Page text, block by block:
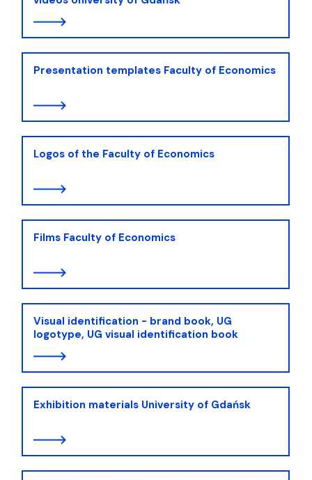
Presentation templates Faculty of Economics
Logos of the Faculty of Economics
Films Faculty of Economics
Visual identification - brand book, UG
logotype, UG visual identification book
Exhibition materials University of Gdańsk